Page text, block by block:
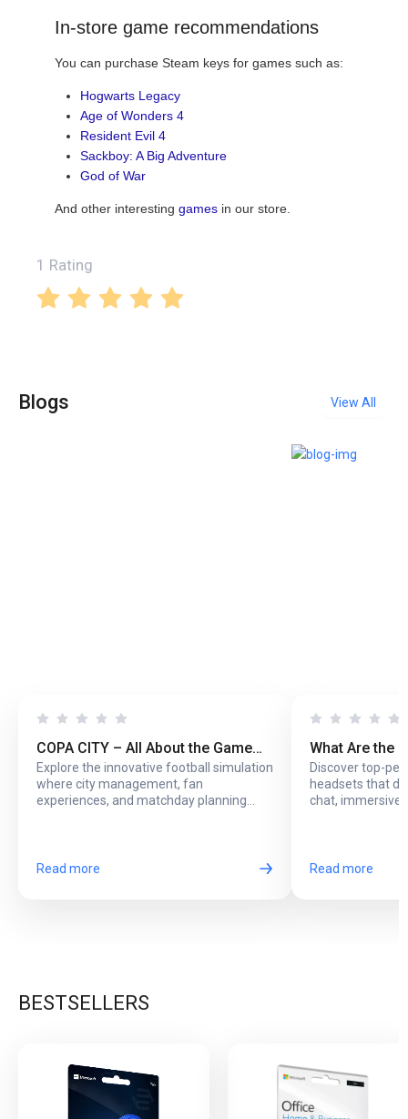
In-store game recommendations
You can purchase Steam keys for games such as:
Hogwarts Legacy
Age of Wonders 4
Resident Evil 4
Sackboy: A Big Adventure
God of War
And other interesting games in our store.
1 Rating
Blogs View All
COPA CITY – All About the Game
That Puts You Behind the Biggest
Football Events
Explore the innovative football simulation
where city management, fan
experiences, and matchday planning
Read more
What Are the
Headsets
Online Play?
Discover top-
headsets that
chat, immersive
Read more
BESTSELLERS